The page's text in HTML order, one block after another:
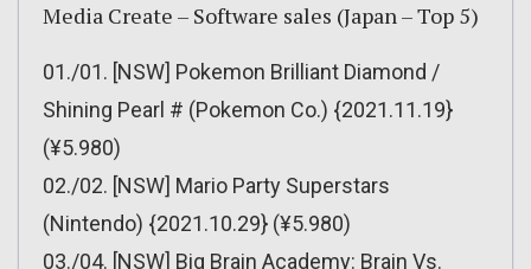
Media Create – Software sales (Japan – Top 5)
01./01. [NSW] Pokemon Brilliant Diamond /
Shining Pearl # (Pokemon Co.) {2021.11.19}
(¥5.980)
02./02. [NSW] Mario Party Superstars
(Nintendo) {2021.10.29} (¥5.980)
03./04. [NSW] Big Brain Academy: Brain Vs.